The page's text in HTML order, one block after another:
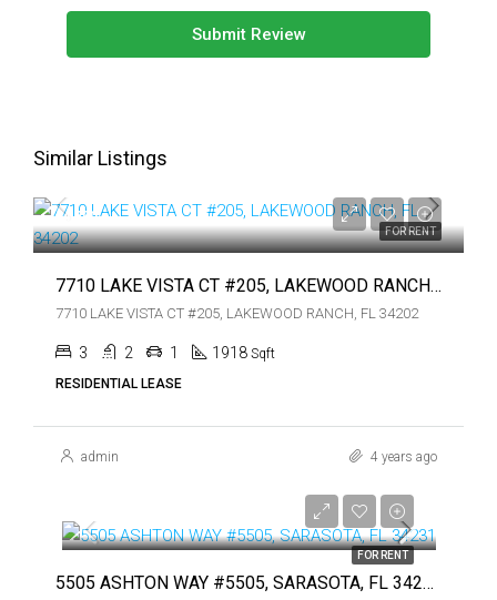
Submit Review
Similar Listings
FOR RENT
$4,200
7710 LAKE VISTA CT #205, LAKEWOOD RANCH, FL 34202
7710 LAKE VISTA CT #205, LAKEWOOD RANCH, FL 34202
3 2 1 1918 Sqft
RESIDENTIAL LEASE
admin 4 years ago
FOR RENT
5505 ASHTON WAY #5505, SARASOTA, FL 34231